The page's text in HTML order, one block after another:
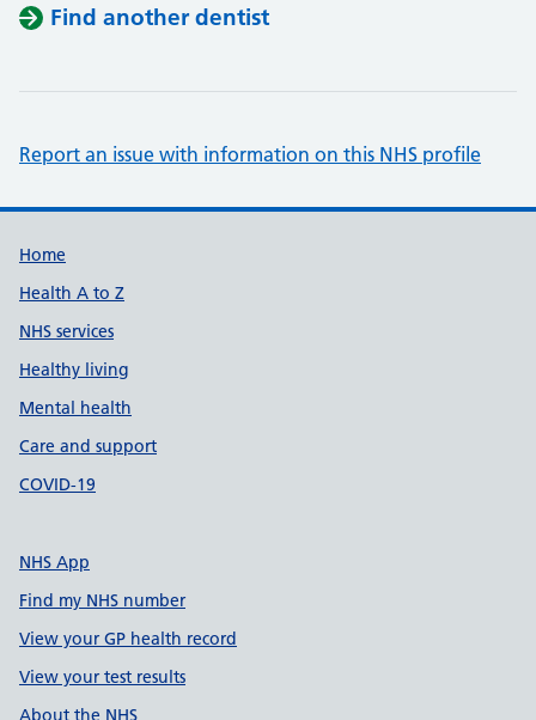
Find another dentist
Report an issue with information on this NHS profile
Support links
Home
Health A to Z
NHS services
Healthy living
Mental health
Care and support
COVID-19
NHS App
Find my NHS number
View your GP health record
View your test results
About the NHS